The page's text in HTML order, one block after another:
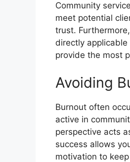
Community
meet potential
trust.
directly
provide the most
Avoiding
Burnout often
active in
perspective acts
success allows
motivation to